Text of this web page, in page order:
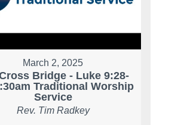
March 2, 2025
Bridge - Luke 9:28-
Traditional Worship
Service
Rev. Tim Radkey